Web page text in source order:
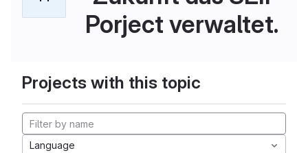
Porject verwaltet.
Projects with this topic
Language